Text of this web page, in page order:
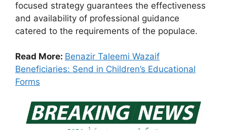
focused strategy guarantees the effectiveness
and availability of professional guidance
catered to the requirements of the populace.
Read More: Benazir Taleemi Wazaif
Beneficiaries: Send in Children’s Educational
Forms